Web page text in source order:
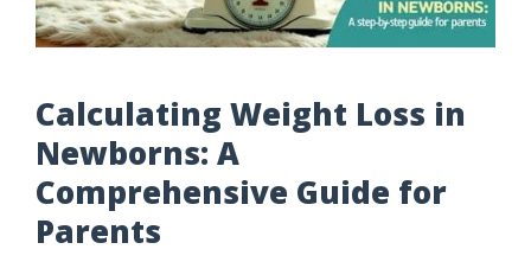
Calculating Weight Loss in
Newborns: A
Comprehensive Guide for
Parents